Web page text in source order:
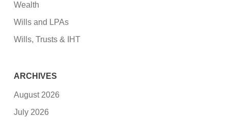
Wealth
Wills and LPAs
Wills, Trusts & IHT
ARCHIVES
August 2026
July 2026